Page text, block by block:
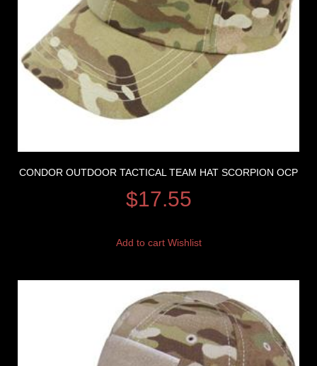
CONDOR OUTDOOR TACTICAL TEAM HAT SCORPION OCP
$17.55
Add to cart Wishlist